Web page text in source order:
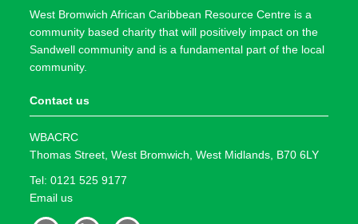
West Bromwich African Caribbean Resource Centre is a
community based charity that will positively impact on the
Sandwell community and is a fundamental part of the local
community.
Contact us
WBACRC
Thomas Street, West Bromwich, West Midlands, B70 6LY
Tel: 0121 525 9177
Email us